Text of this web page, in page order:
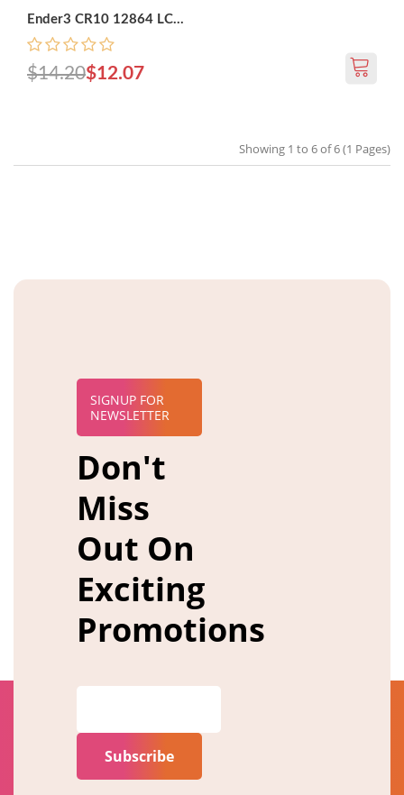
Ender3 CR10 12864 LC...
$12.07
$14.20
Showing 1 to 6 of 6 (1 Pages)
SIGNUP FOR
NEWSLETTER
Don't
Miss
Out On
Exciting
Promotions
Subscribe